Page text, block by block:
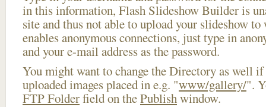
in this information, Flash Slideshow Builder is
site and thus not able to upload your slideshow
enables anonymous connections, just type in
and your e-mail address as the password.
You might want to change the Directory as well if
uploaded images placed in e.g. "www/gallery/".
FTP Folderfield on thePublishwindow.